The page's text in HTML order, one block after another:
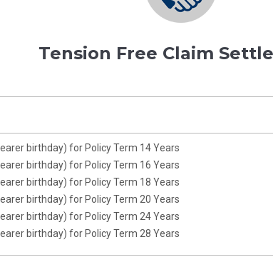
Tension Free Claim
birthday) for Policy Term 14 Years
birthday) for Policy Term 16 Years
birthday) for Policy Term 18 Years
birthday) for Policy Term 20 Years
birthday) for Policy Term 24 Years
birthday) for Policy Term 28 Years